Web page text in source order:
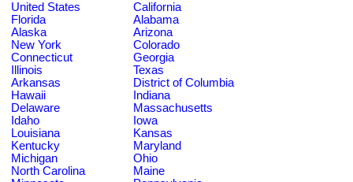
United States
California
Florida
Alabama
Alaska
Arizona
New York
Colorado
Connecticut
Georgia
Illinois
Texas
Arkansas
District of Columbia
Hawaii
Indiana
Delaware
Massachusetts
Idaho
Iowa
Louisiana
Kansas
Kentucky
Maryland
Michigan
Ohio
North Carolina
Maine